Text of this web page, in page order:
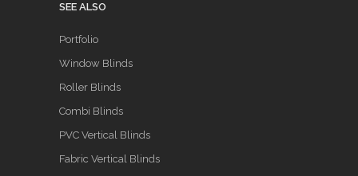
SEE ALSO
Portfolio
Window Blinds
Roller Blinds
Combi Blinds
PVC Vertical Blinds
Fabric Vertical Blinds